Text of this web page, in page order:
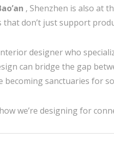
, Shenzhen is also at
that don’t just support
designer who
can bridge the gap
becoming sanctuaries for
we’re designing for